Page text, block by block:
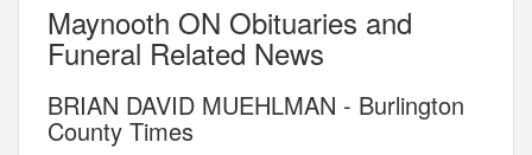
Maynooth ON Obituaries and
Funeral Related News
BRIAN DAVID MUEHLMAN - Burlington
County Times